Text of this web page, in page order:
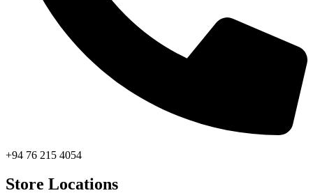
+94 76 215 4054
Store Locations